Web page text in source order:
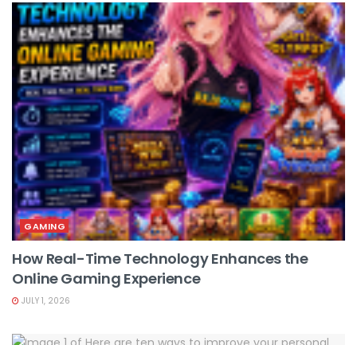
GAMING
How Real-Time Technology Enhances the
Online Gaming Experience
JULY 1, 2026